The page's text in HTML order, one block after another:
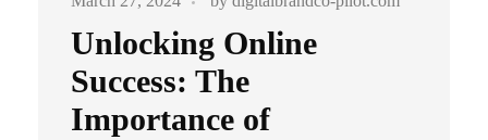
Unlocking Online
Success: The
Importance of